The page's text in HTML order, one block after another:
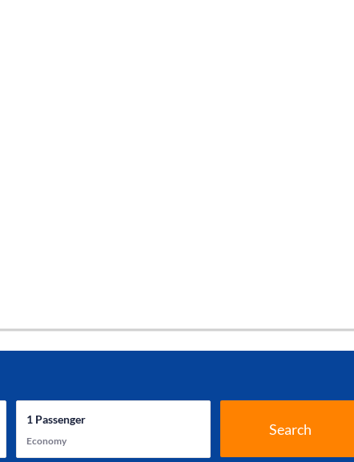
1Passenger
Economy
Search